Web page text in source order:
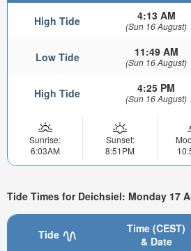
High Tide 4:13 AM
(Sun 16 August)
Low Tide 11:49 AM
(Sun 16 August)
High Tide 4:25 PM
(Sun 16 August)
Sunrise:
6:03AM
Sunset:
8:51PM
Tide Times for Deichsiel: Monday 17
Tide
Time (CEST)
& Date